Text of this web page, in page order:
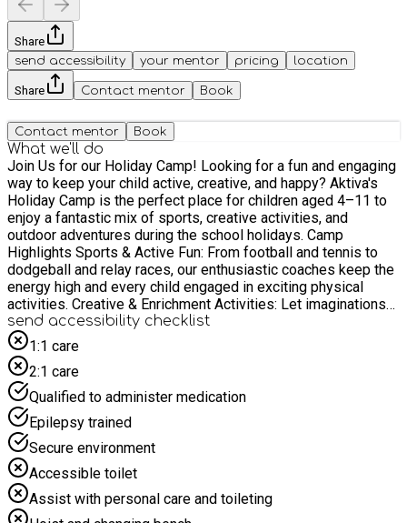
Share
send accessibility
your mentor pricing location
Share Contact mentor Book
Contact mentor Book
What we'll do
Join Us for our Holiday Camp! Looking for a fun and engaging
way to keep your child active, creative, and happy? Aktiva's
Holiday Camp is the perfect place for children aged 4–11 to
enjoy a fantastic mix of sports, creative activities, and
outdoor adventures during the school holidays. Camp
Highlights Sports & Active Fun: From football and tennis to
dodgeball and relay races, our enthusiastic coaches keep the
energy high and every child engaged in exciting physical
activities. Creative & Enrichment Activities: Let imaginations
flourish with arts and crafts, music, dance, drama, and hands-
on activities—including fun themed crafts and challenges.
Outdoor Adventures: Make the most of the fresh spring air
with nature walks, obstacle courses, scavenger hunts, and
team games. Why Choose Aktiva? ✔️ Passionate and
Professional Staff – Our experienced team creates a warm,
welcoming, and safe environment where every child can
thrive. ✔️ Great Facilities – Children benefit from excellent
indoor and outdoor spaces that allow for a wide variety of
sports, games, and creative activities. ✔️ Inclusive and
Supportive – We celebrate every child’s individuality, helping
send accessibility checklist
1:1 care
2:1 care
Qualified to administer medication
Epilepsy trained
Secure environment
Accessible toilet
Assist with personal care and toileting